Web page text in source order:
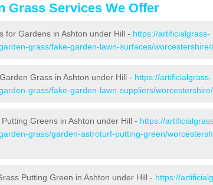
Grass Services We Offer
for Gardens in Ashton under Hill - https://artificialgrass-
grass/fake-garden-lawn-surfaces/
Grass in Ashton under Hill - https://artificialgrass-
grass/fake-garden-lawn-suppliers/
Greens in Ashton under Hill - https://
grass/garden-astroturf-putting-green/
Putting Green in Ashton under Hill - https://